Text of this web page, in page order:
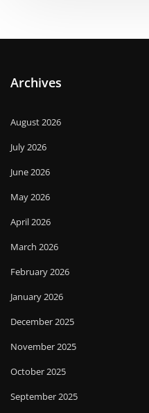
Archives
August 2026
July 2026
June 2026
May 2026
April 2026
March 2026
February 2026
January 2026
December 2025
November 2025
October 2025
September 2025